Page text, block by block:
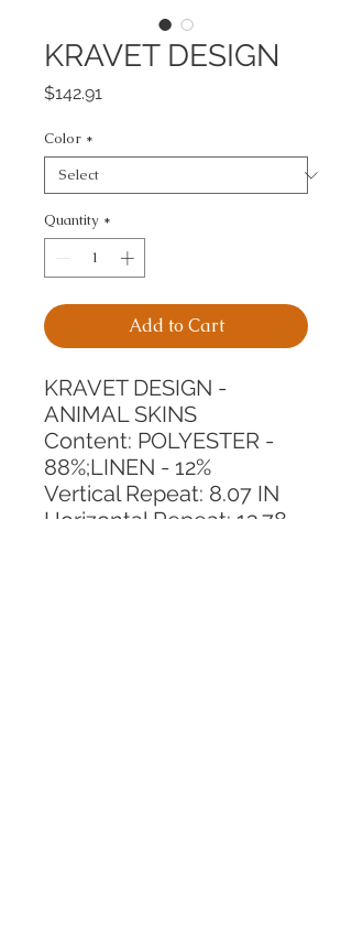
KRAVET DESIGN
$142.91
Color *
Quantity *
Add to Cart
KRAVET DESIGN -
ANIMAL SKINS
Content: POLYESTER -
88%;LINEN - 12%
Vertical Repeat: 8.07 IN
Horizontal Repeat: 13.78